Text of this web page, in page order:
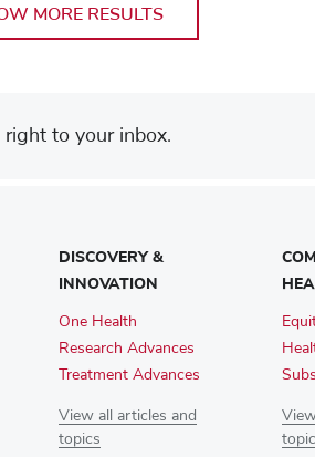
MORE RESULTS
right to your inbox.
DISCOVERY &
INNOVATION
One Health
Research Advances
Treatment Advances
View all articles and
topics